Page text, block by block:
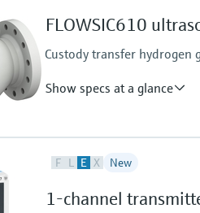
Measuring medium
Natural gas, biogas, air, H2, O2,
FLOWSIC610
Custody transfer hydrogen
Show specs at a glance
Measured variables
Volume a. c., volumetric flow a.
Measuring Medium
Hydrogen with purity >95%
F L E X New
1-channel